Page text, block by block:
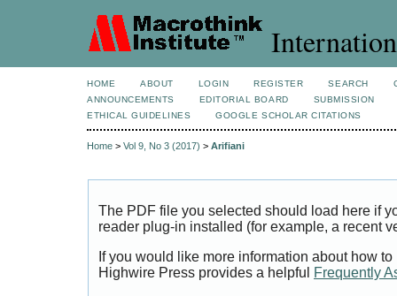
HOME ABOUT LOGIN REGISTER SEARCH
ANNOUNCEMENTS
EDITORIAL BOARD
SUBMISSION
ETHICAL GUIDELINES
GOOGLE SCHOLAR CITATIONS
Home > Vol 9, No 3 (2017) > Arifiani
The PDF file you selected should load here if
reader plug-in installed (for example, a recent
If you would like more information about how
Highwire Press provides a helpful
Frequently